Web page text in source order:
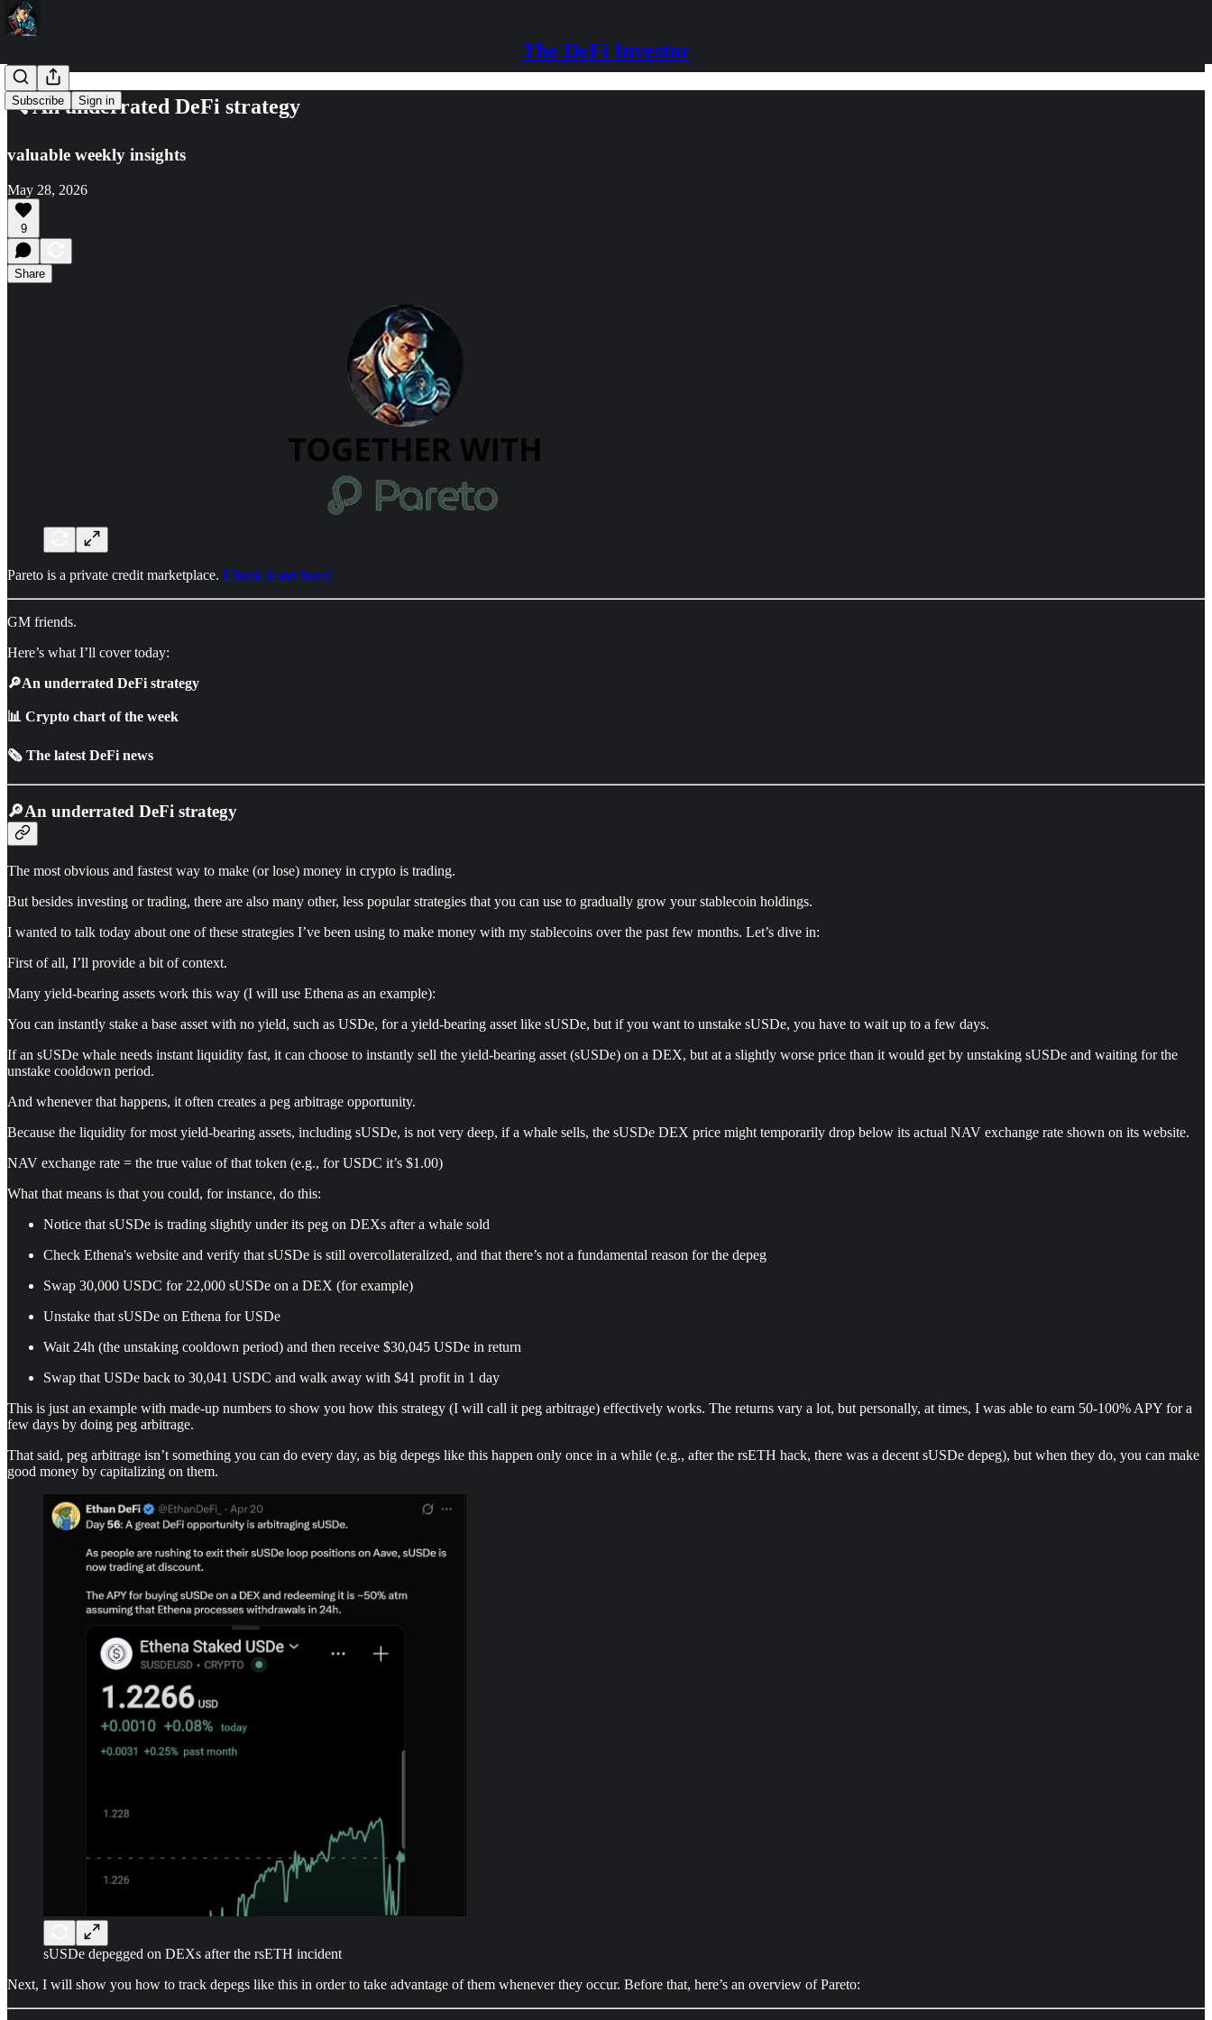
The DeFi Investor
Subscribe Sign in
🔍 An underrated DeFi strategy
valuable weekly insights
May 28, 2026
9
Share
Pareto is a private credit marketplace. Check it out here!
GM friends.
Here’s what I’ll cover today:
🔎An underrated DeFi strategy
📊 Crypto chart of the week
🗞️ The latest DeFi news
🔎An underrated DeFi strategy
The most obvious and fastest way to make (or lose) money in crypto is trading.
But besides investing or trading, there are also many other, less popular strategies that you can use to gradually grow your stablecoin holdings.
I wanted to talk today about one of these strategies I’ve been using to make money with my stablecoins over the past few months. Let’s dive in:
First of all, I’ll provide a bit of context.
Many yield-bearing assets work this way (I will use Ethena as an example):
You can instantly stake a base asset with no yield, such as USDe, for a yield-bearing asset like sUSDe, but if you want to unstake sUSDe, you have to wait up to a few days.
If an sUSDe whale needs instant liquidity fast, it can choose to instantly sell the yield-bearing asset (sUSDe) on a DEX, but at a slightly worse price than it would get by unstaking sUSDe and waiting for the
unstake cooldown period.
And whenever that happens, it often creates a peg arbitrage opportunity.
Because the liquidity for most yield-bearing assets, including sUSDe, is not very deep, if a whale sells, the sUSDe DEX price might temporarily drop below its actual NAV exchange rate shown on its website.
NAV exchange rate = the true value of that token (e.g., for USDC it’s $1.00)
What that means is that you could, for instance, do this:
Notice that sUSDe is trading slightly under its peg on DEXs after a whale sold
Check Ethena's website and verify that sUSDe is still overcollateralized, and that there’s not a fundamental reason for the depeg
Swap 30,000 USDC for 22,000 sUSDe on a DEX (for example)
Unstake that sUSDe on Ethena for USDe
Wait 24h (the unstaking cooldown period) and then receive $30,045 USDe in return
Swap that USDe back to 30,041 USDC and walk away with $41 profit in 1 day
This is just an example with made-up numbers to show you how this strategy (I will call it peg arbitrage) effectively works. The returns vary a lot, but personally, at times, I was able to earn 50-100% APY for a
few days by doing peg arbitrage.
That said, peg arbitrage isn’t something you can do every day, as big depegs like this happen only once in a while (e.g., after the rsETH hack, there was a decent sUSDe depeg), but when they do, you can make
good money by capitalizing on them.
sUSDe depegged on DEXs after the rsETH incident
Next, I will show you how to track depegs like this in order to take advantage of them whenever they occur. Before that, here’s an overview of Pareto: